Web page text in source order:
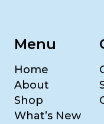
Menu
Home
About
Shop
What’s New